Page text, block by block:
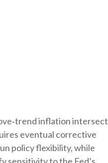
inflation intersect
eventual corrective
policy flexibility, while